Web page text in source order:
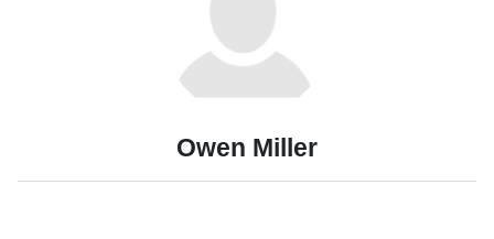
Owen Miller